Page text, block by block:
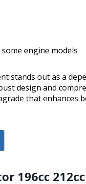
engine models
stands out as a
design and
that enhances
196cc 212cc